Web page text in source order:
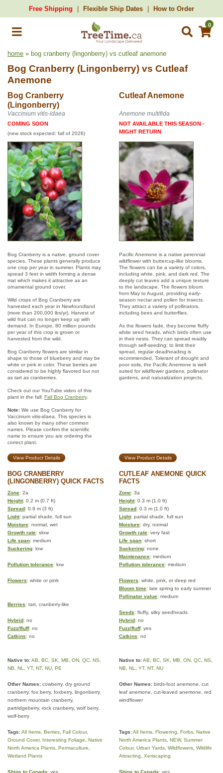
Free Shipping Flexible Ship Dates How to Order
0
home » bog cranberry (lingonberry) vs cutleaf anemone
Bog Cranberry (Lingonberry) vs Cutleaf
Anemone
Bog Cranberry
(Lingonberry)
Cutleaf Anemone
Vaccinium vitis-idaea Anemone multifida
COMING SOON
(new stock expected: fall of 2026)
NOT AVAILABLE THIS SEASON -
MIGHT RETURN
Bog Cranberry is a native, ground cover
species. These plants generally produce
one crop per year in summer. Plants may
spread 3 feet in width forming a dense
mat which makes it attractive as an
ornamental ground cover.
Wild crops of Bog Cranberry are
harvested each year in Newfoundland
(more than 200,000 lbs/yr). Harvest of
wild fruit can no longer keep up with
demand. In Europe, 80 million pounds
per year of this crop is grown or
harvested from the wild.
Bog Cranberry flowers are similar in
shape to those of blueberry and may be
white or pink in color. These berries are
considered to be highly flavored but not
as tart as cranberries.
Check out our YouTube video of this
plant in the fall: Fall Bog Cranberry.
Note: We use Bog Cranberry for
Vaccinium vitis-idaea. This species is
also known by many other common
names. Please confirm the scientific
name to ensure you are ordering the
correct plant.
Pacific Anemone is a native perennial
wildflower with buttercup-like blooms.
The flowers can be a variety of colors,
including white, pink, and dark red. The
deeply cut leaves add a unique texture
to the landscape. The flowers bloom
from May to August, providing early-
season nectar and pollen for insects.
They attract a variety of pollinators,
including bees and butterflies.
As the flowers fade, they become fluffy
white seed heads, which birds often use
in their nests. They can spread readily
through self-seeding; to limit their
spread, regular deadheading is
recommended. Tolerant of drought and
poor soils, the Pacific Anemone is well
suited for wildflower gardens, pollinator
gardens, and naturalization projects.
View Product Details View Product Details
BOG CRANBERRY
(LINGONBERRY) QUICK FACTS
CUTLEAF ANEMONE QUICK
FACTS
Zone: 2a Zone: 3a
Height: 0.2 m (0.7 ft) Height: 0.3 m (1.0 ft)
Spread: 0.9 m (3 ft) Spread: 0.3 m (1.0 ft)
Light: partial shade, full sun Light: partial shade, full sun
Moisture: normal, wet Moisture: dry, normal
Growth rate: slow Growth rate: very fast
Life span: medium Life span: short
Suckering: low Suckering: none
Maintenance: medium
Pollution tolerance: low Pollution tolerance: medium
Flowers: white or pink Flowers: white, pink, or deep red
Bloom time: late spring to early summer
Pollinator value: medium
Berries: tart, cranberry-like
Seeds: fluffy, silky seedheads
Hybrid: no Hybrid: no
Fuzz/fluff: no Fuzz/fluff: yes
Catkins: no Catkins: no
Native to:AB BC SK MB ON QC NS
NB
NL YT, NT, NU PE
Native to:AB BC SK MB ON QC NS
NB
NL YT, NT, NU
Other Names: cowberry, dry ground
cranberry, fox berry, foxberry, lingonberry,
northern mountain cranberry,
partridgeberry, rock cranberry, wolf berry,
wolf-berry
Other Names: birds-foot anemone, cut
leaf anemone, cut-leaved anemone, red
windflower
Tags:All Items Berries Fall Colour,
Ground Cover, Interesting Foliage
Native
North America Plants Permaculture
Wetland Plants
Tags:All Items Flowering Forbs Native
North America Plants NEW, Summer
Colour, Urban Yards Wildflowers Wildlife
Attracting
Xeriscaping
Ships to Canada: yes
Ships to Canada: yes